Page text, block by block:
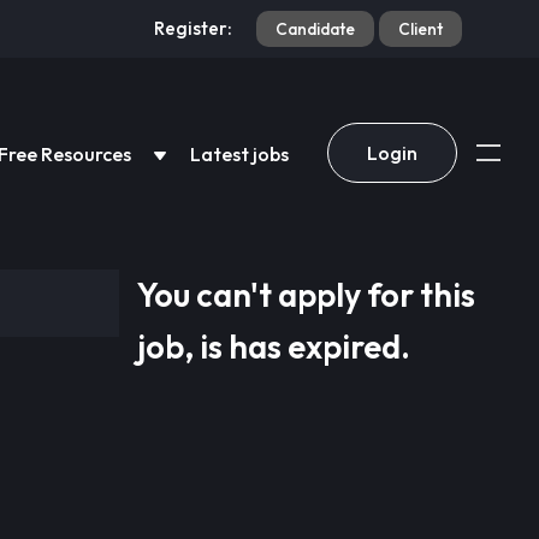
Register: Candidate Client
Free Resources Latest jobs Login
You can't apply for this
job, is has expired.